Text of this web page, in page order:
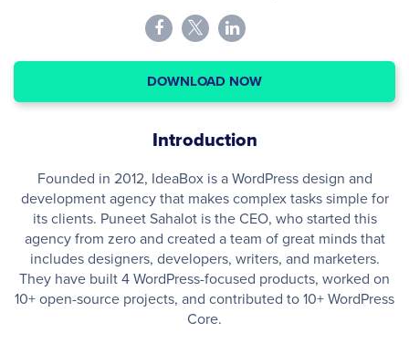
DOWNLOAD NOW
Introduction
Founded in 2012, IdeaBox is a WordPress design and
development agency that makes complex tasks simple for
its clients. Puneet Sahalot is the CEO, who started this
agency from zero and created a team of great minds that
includes designers, developers, writers, and marketers.
They have built 4 WordPress-focused products, worked on
10+ open-source projects, and contributed to 10+ WordPress
Core.